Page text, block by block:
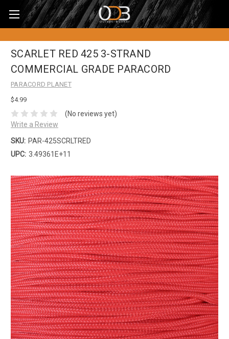
SCARLET RED 425 3-STRAND
COMMERCIAL GRADE PARACORD
PARACORD PLANET
$4.99
(No reviews yet)
Write a Review
SKU: PAR-425SCRLTRED
UPC: 3.49361E+11